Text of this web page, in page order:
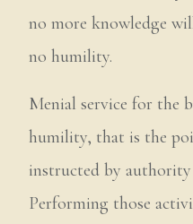
no more knowledge
no humility.
Menial service for the
humility, that is the
instructed by
Performing those